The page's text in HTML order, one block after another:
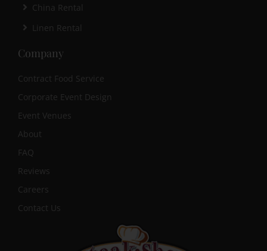
China Rental
Linen Rental
Company
Contract Food Service
Corporate Event Design
Event Venues
About
FAQ
Reviews
Careers
Contact Us